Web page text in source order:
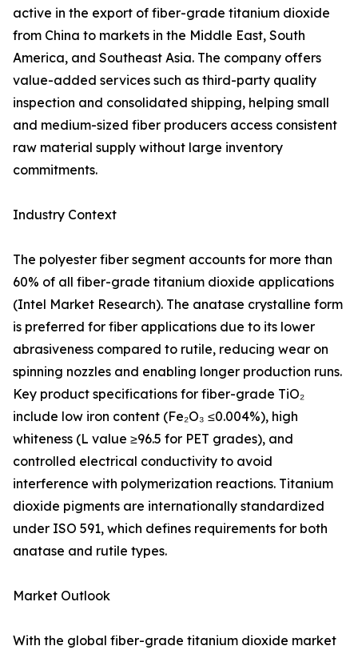
active in the export of fiber-grade titanium dioxide
from China to markets in the Middle East, South
America, and Southeast Asia. The company offers
value-added services such as third-party quality
inspection and consolidated shipping, helping small
and medium-sized fiber producers access consistent
raw material supply without large inventory
commitments.
Industry Context
The polyester fiber segment accounts for more than
60% of all fiber-grade titanium dioxide applications
(Intel Market Research). The anatase crystalline form
is preferred for fiber applications due to its lower
abrasiveness compared to rutile, reducing wear on
spinning nozzles and enabling longer production runs.
Key product specifications for fiber-grade TiO₂
include low iron content (Fe₂O₃ ≤0.004%), high
whiteness (L value ≥96.5 for PET grades), and
controlled electrical conductivity to avoid
interference with polymerization reactions. Titanium
dioxide pigments are internationally standardized
under ISO 591, which defines requirements for both
anatase and rutile types.
Market Outlook
With the global fiber-grade titanium dioxide market